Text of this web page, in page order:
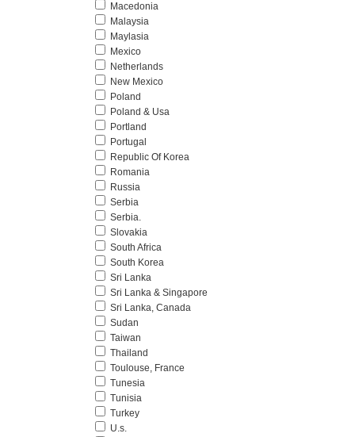
Macedonia
Malaysia
Maylasia
Mexico
Netherlands
New Mexico
Poland
Poland & Usa
Portland
Portugal
Republic Of Korea
Romania
Russia
Serbia
Serbia.
Slovakia
South Africa
South Korea
Sri Lanka
Sri Lanka & Singapore
Sri Lanka, Canada
Sudan
Taiwan
Thailand
Toulouse, France
Tunesia
Tunisia
Turkey
U.s.